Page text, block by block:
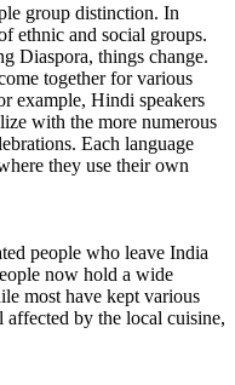
group distinction. In
ethnic and social groups.
Diaspora, things change.
together for various
example, Hindi speakers
with the more numerous
Each language
they use their own
people who leave India
now hold a wide
most have kept various
by the local cuisine,